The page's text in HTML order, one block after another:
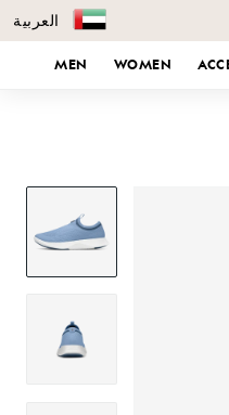
TO CONTENT
العربية
MEN WOMEN
SKIP TO